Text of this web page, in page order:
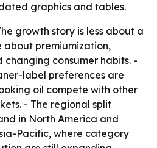
graphics and tables.
growth story is less about a
about premiumization,
changing consumer habits. -
label preferences are
oil compete with other
- The regional split
in North America and
Pacific, where category